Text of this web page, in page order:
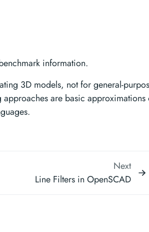
information.
3D models, not for general-
are basic approximations
Next
Line Filters in OpenSCAD